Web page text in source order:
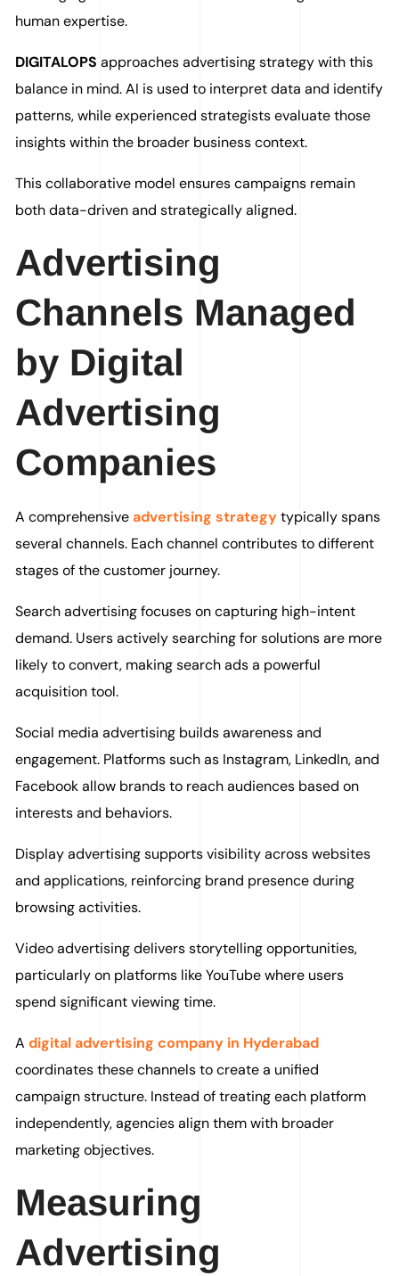
human expertise.
DIGITALOPS approaches advertising strategy with this
balance in mind. AI is used to interpret data and identify
patterns, while experienced strategists evaluate those
insights within the broader business context.
This collaborative model ensures campaigns remain
both data-driven and strategically aligned.
Advertising
Channels Managed
by Digital
Advertising
Companies
A comprehensiveadvertising strategytypically spans
several channels. Each channel contributes to different
stages of the customer journey.
Search advertising focuses on capturing high-intent
demand. Users actively searching for solutions are more
likely to convert, making search ads a powerful
acquisition tool.
Social media advertising builds awareness and
engagement. Platforms such as Instagram, LinkedIn, and
Facebook allow brands to reach audiences based on
interests and behaviors.
Display advertising supports visibility across websites
and applications, reinforcing brand presence during
browsing activities.
Video advertising delivers storytelling opportunities,
particularly on platforms like YouTube where users
spend significant viewing time.
Adigital advertising company in Hyderabad
coordinates these channels to create a unified
campaign structure. Instead of treating each platform
independently, agencies align them with broader
marketing objectives.
Measuring
Advertising